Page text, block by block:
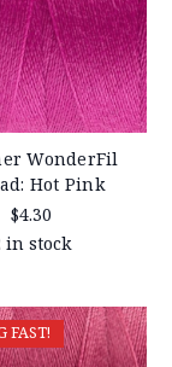
WonderFil
Hot Pink
$4.30
in stock
FAST!